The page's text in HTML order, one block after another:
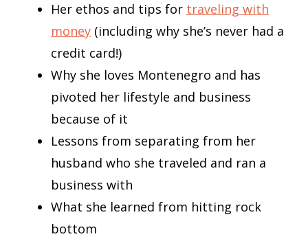
Her ethos and tips for traveling with
money (including why she’s never had a
credit card!)
Why she loves Montenegro and has
pivoted her lifestyle and business
because of it
Lessons from separating from her
husband who she traveled and ran a
business with
What she learned from hitting rock
bottom